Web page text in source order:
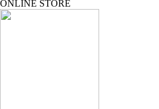
ONLINE STORE